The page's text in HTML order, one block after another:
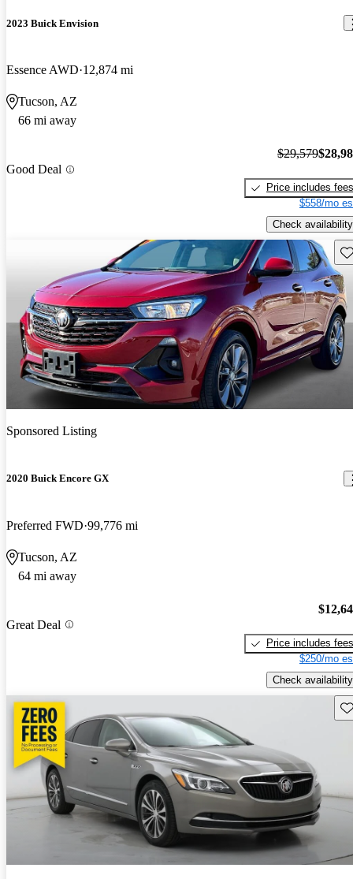
2023 Buick Envision
Essence AWD 12,874 mi
Tucson, AZ
66 mi away
Good Deal
$29,579
Price includes fees
$558/mo
Check availability
Sponsored Listing
2020 Buick Encore GX
Preferred FWD 99,776 mi
Tucson, AZ
64 mi away
Great Deal
Price includes fees
$250/mo
Check availability